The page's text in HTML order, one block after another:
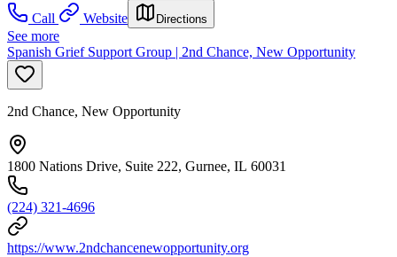
Call
Website Directions
See more
Spanish Grief Support Group | 2nd Chance, New Opportunity
2nd Chance, New Opportunity
1800 Nations Drive, Suite 222, Gurnee, IL 60031
(224) 321-4696
https://www.2ndchancenewopportunity.org